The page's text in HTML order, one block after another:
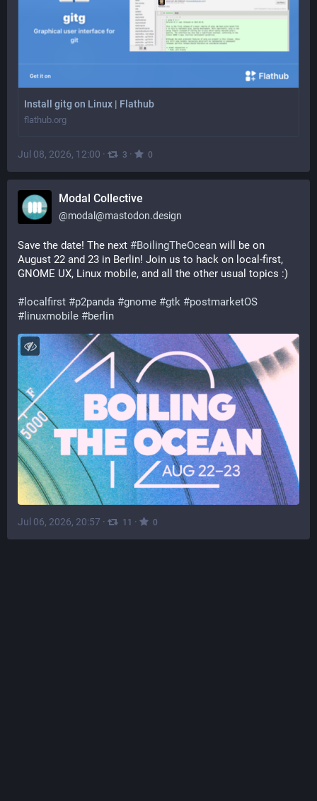
Install gitg on Linux | Flathub
flathub.org
Jul 08, 2026, 12:00 · 3 · 0
Modal Collective
@modal@mastodon.design
Save the date! The next #BoilingTheOcean will be on
August 22 and 23 in Berlin! Join us to hack on local-first,
GNOME UX, Linux mobile, and all the other usual topics :)
# localfirst #p2panda #gnome #gtk #postmarketOS
# linuxmobile #berlin
Jul 06, 2026, 20:57 · 11 · 0